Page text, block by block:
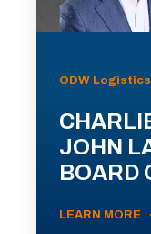
ODW Logistics
JOHN
BOARD
LEARN MORE